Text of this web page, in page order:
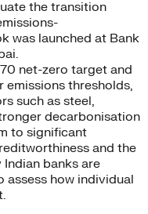
the transition
was launched at Bank
net-zero target and
thresholds,
such as steel,
decarbonisation
to significant
and the
banks are
how individual